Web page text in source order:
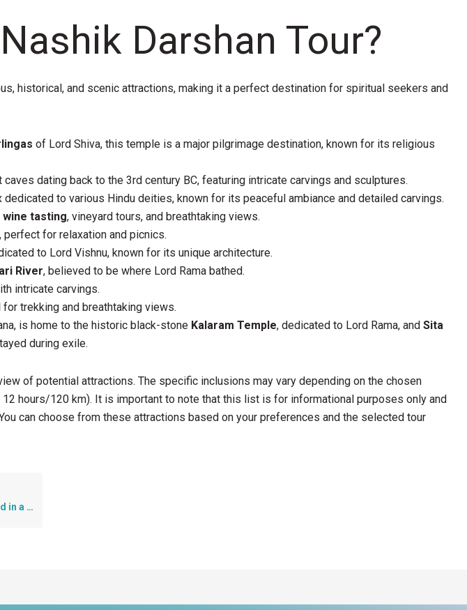
Darshan Tour?
historical, and scenic attractions, making it a perfect destination for spiritual seekers and
of Lord Shiva, this temple is a major pilgrimage destination, known for its religious
dating back to the 3rd century BC, featuring intricate carvings and sculptures.
dedicated to various Hindu deities, known for its peaceful ambiance and detailed carvings.
wine tasting, vineyard tours, and breathtaking views.
perfect for relaxation and picnics.
to Lord Vishnu, known for its unique architecture.
River, believed to be where Lord Rama bathed.
intricate carvings.
trekking and breathtaking views.
is home to the historic black-stone Kalaram Temple, dedicated to Lord Rama, and Sita
during exile.
of potential attractions. The specific inclusions may vary depending on the chosen
hours/120 km). It is important to note that this list is for informational purposes only and
can choose from these attractions based on your preferences and the selected tour
Tour?